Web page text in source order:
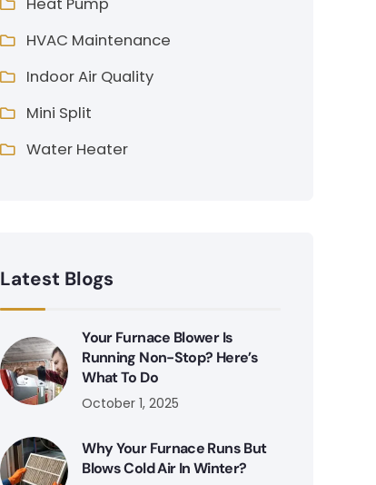
HVAC Maintenance
Indoor Air Quality
Mini Split
Water Heater
Latest Blogs
Your Furnace Blower Is
Running Non-Stop? Here’s
What To Do
October 1, 2025
Why Your Furnace Runs But
Blows Cold Air In Winter?